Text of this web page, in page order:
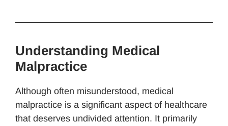
Understanding Medical
Malpractice
Although often misunderstood, medical
malpractice is a significant aspect of healthcare
that deserves undivided attention. It primarily